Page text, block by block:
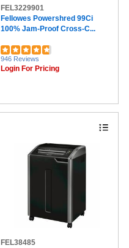
FEL3229901
Fellowes Powershred 99Ci
100% Jam-Proof Cross-C...
946 Reviews
Login For Pricing
FEL38485